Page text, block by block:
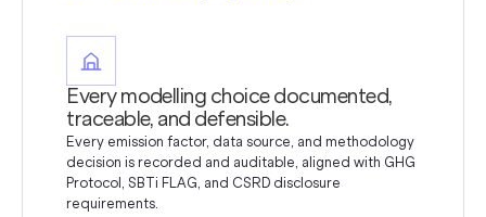
Every modelling choice documented,
traceable, and defensible.
Every emission factor, data source, and methodology
decision is recorded and auditable, aligned with GHG
Protocol, SBTi FLAG, and CSRD disclosure
requirements.